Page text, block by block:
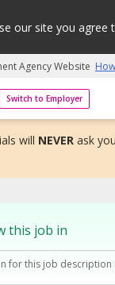
our site you agree
Agency Website
Switch to Employer
adapt and grow
will NEVER ask
this job in
for this job